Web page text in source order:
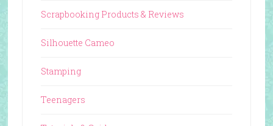
Scrapbooking Products & Reviews
Silhouette Cameo
Stamping
Teenagers